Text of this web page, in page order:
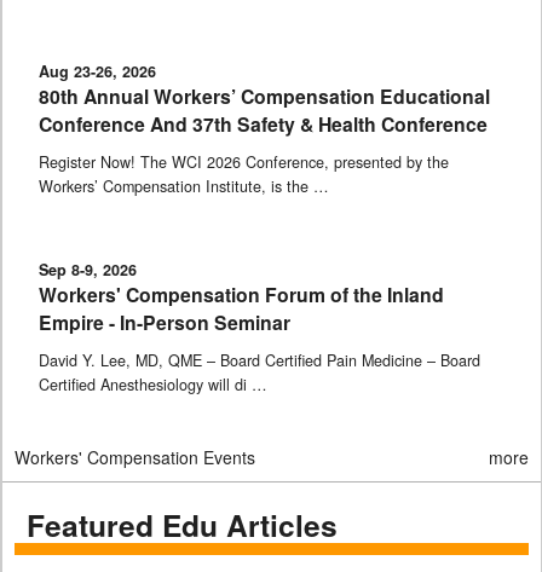
Aug 23-26, 2026
80th Annual Workers’ Compensation Educational
Conference And 37th Safety & Health Conference
Register Now! The WCI 2026 Conference, presented by the
Workers’ Compensation Institute, is the …
Sep 8-9, 2026
Workers' Compensation Forum of the Inland
Empire - In-Person Seminar
David Y. Lee, MD, QME – Board Certified Pain Medicine – Board
Certified Anesthesiology will di …
Workers' Compensation Events more
Featured Edu Articles